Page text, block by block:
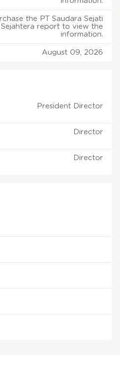
the PT Saudara Sejati
Sejahtera report to view the
information.
August 09, 2026
President Director
Director
Director